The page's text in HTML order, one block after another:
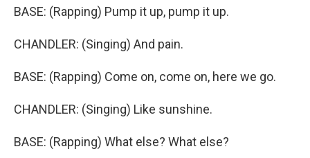
BASE: (Rapping) Pump it up, pump it up.
CHANDLER: (Singing) And pain.
BASE: (Rapping) Come on, come on, here we go.
CHANDLER: (Singing) Like sunshine.
BASE: (Rapping) What else? What else?